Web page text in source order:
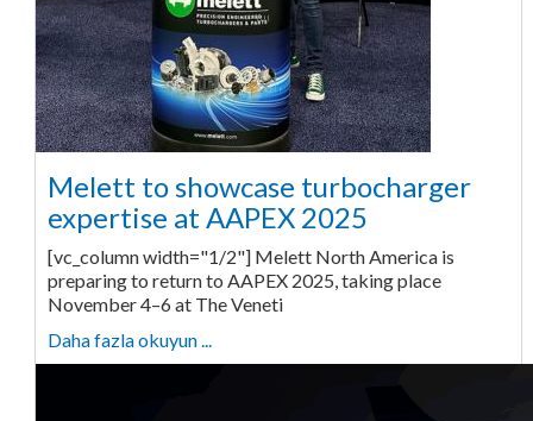
Melett to showcase turbocharger
expertise at AAPEX 2025
[vc_column width="1/2"] Melett North America is
preparing to return to AAPEX 2025, taking place
November 4–6 at The Veneti
Daha fazla okuyun ...